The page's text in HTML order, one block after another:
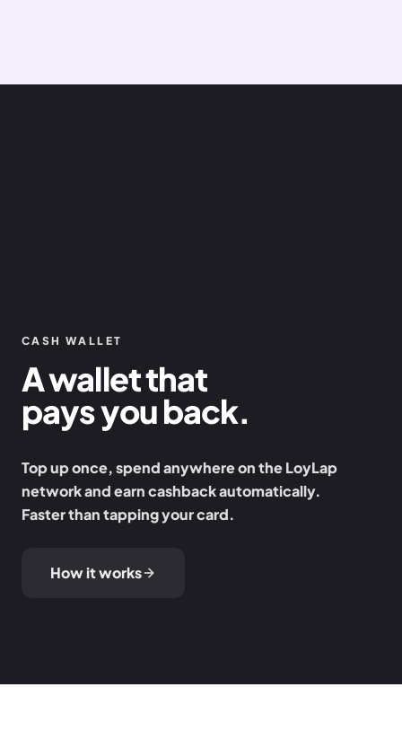
CASH WALLET
A wallet that
pays you back.
Top up once, spend anywhere on the LoyLap
network and earn cashback automatically.
Faster than tapping your card.
How it works